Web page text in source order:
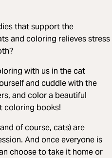
that support the
and coloring relieves stress
with us in the cat
and cuddle with the
and color a beautiful
coloring books!
of course, cats) are
And once everyone is
choose to take it home or